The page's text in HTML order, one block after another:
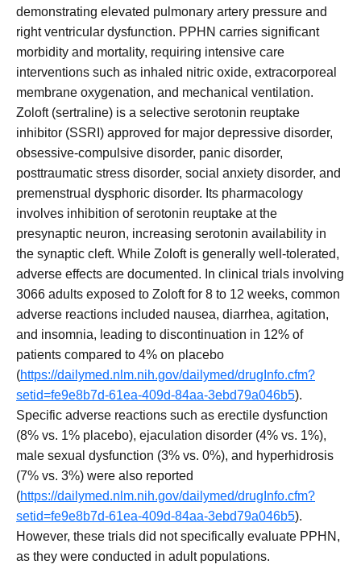
demonstrating elevated pulmonary artery pressure and
right ventricular dysfunction. PPHN carries significant
morbidity and mortality, requiring intensive care
interventions such as inhaled nitric oxide, extracorporeal
membrane oxygenation, and mechanical ventilation.
Zoloft (sertraline) is a selective serotonin reuptake
inhibitor (SSRI) approved for major depressive disorder,
obsessive-compulsive disorder, panic disorder,
posttraumatic stress disorder, social anxiety disorder, and
premenstrual dysphoric disorder. Its pharmacology
involves inhibition of serotonin reuptake at the
presynaptic neuron, increasing serotonin availability in
the synaptic cleft. While Zoloft is generally well-tolerated,
adverse effects are documented. In clinical trials involving
3066 adults exposed to Zoloft for 8 to 12 weeks, common
adverse reactions included nausea, diarrhea, agitation,
and insomnia, leading to discontinuation in 12% of
patients compared to 4% on placebo
(https://dailymed.nlm.nih.gov/dailymed/drugInfo.cfm?
setid=fe9e8b7d-61ea-409d-84aa-3ebd79a046b5).
Specific adverse reactions such as erectile dysfunction
(8% vs. 1% placebo), ejaculation disorder (4% vs. 1%),
male sexual dysfunction (3% vs. 0%), and hyperhidrosis
(7% vs. 3%) were also reported
(https://dailymed.nlm.nih.gov/dailymed/drugInfo.cfm?
setid=fe9e8b7d-61ea-409d-84aa-3ebd79a046b5).
However, these trials did not specifically evaluate PPHN,
as they were conducted in adult populations.